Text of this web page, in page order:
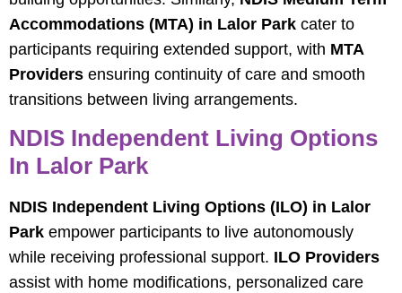
Accommodations (MTA) in Lalor Park cater to
participants requiring extended support, with MTA
Providers ensuring continuity of care and smooth
transitions between living arrangements.
NDIS Independent Living Options
In Lalor Park
NDIS Independent Living Options (ILO) in Lalor
Park empower participants to live autonomously
while receiving professional support. ILO Providers
assist with home modifications, personalized care